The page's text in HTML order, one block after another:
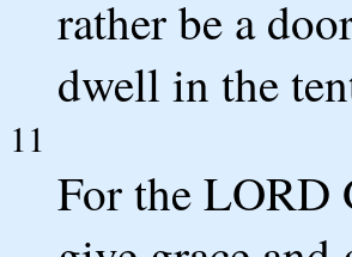
rather be a
dwell in the
11
For the LORD